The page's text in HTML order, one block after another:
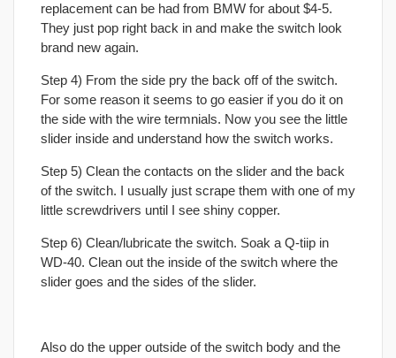
replacement can be had from BMW for about $4-5.
They just pop right back in and make the switch look
brand new again.
Step 4) From the side pry the back off of the switch.
For some reason it seems to go easier if you do it on
the side with the wire termnials. Now you see the little
slider inside and understand how the switch works.
Step 5) Clean the contacts on the slider and the back
of the switch. I usually just scrape them with one of my
little screwdrivers until I see shiny copper.
Step 6) Clean/lubricate the switch. Soak a Q-tiip in
WD-40. Clean out the inside of the switch where the
slider goes and the sides of the slider.
Also do the upper outside of the switch body and the